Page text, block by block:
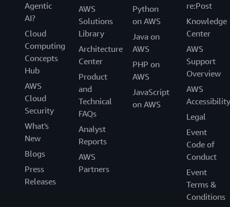
Carlos Santana, Sr. Specialist Solutions Architect,
AWS
Tuesday April 1, 2025 16:20 - 16:45 BST
Level 1 | Hall Entrance S10 | Room A
Agentic
AI?
Cloud
Computing
Concepts
Hub
AWS
Cloud
Security
What's
New
Blogs
Press
Releases
AWS
Solutions
Library
Architecture
Center
Product
and
Technical
FAQs
Analyst
Reports
AWS
Partners
Python
on AWS
Java on
AWS
PHP on
AWS
JavaScript
on AWS
re:Post
Knowledge
Center
AWS
Support
Overview
AWS
Accessibility
Legal
Event
Code of
Conduct
Event
Terms &
Conditions